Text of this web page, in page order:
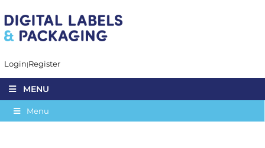
Login Register
MENU
Menu